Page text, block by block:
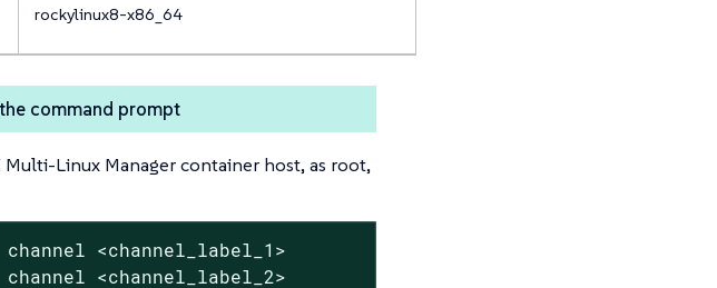
rockylinux8-x86_64
command prompt
Linux Manager container host, as root,
<channel_label_1>
<channel_label_2>